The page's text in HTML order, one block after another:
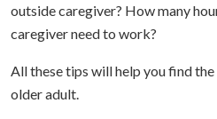
outside caregiver? How many
caregiver need to work?
All these tips will help you find
older adult.